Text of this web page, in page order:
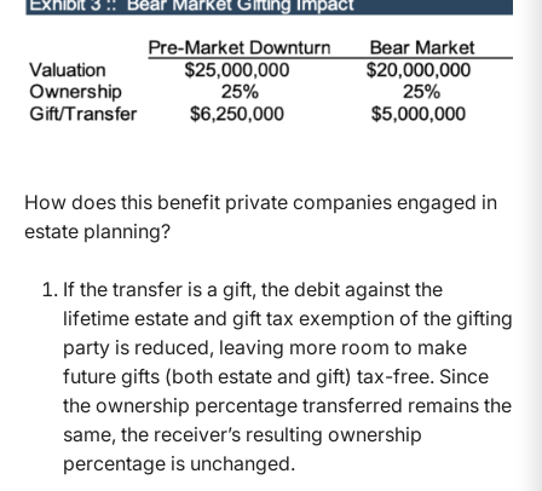
How does this benefit private companies engaged in
estate planning?
If the transfer is a gift, the debit against the
lifetime estate and gift tax exemption of the gifting
party is reduced, leaving more room to make
future gifts (both estate and gift) tax-free. Since
the ownership percentage transferred remains the
same, the receiver’s resulting ownership
percentage is unchanged.